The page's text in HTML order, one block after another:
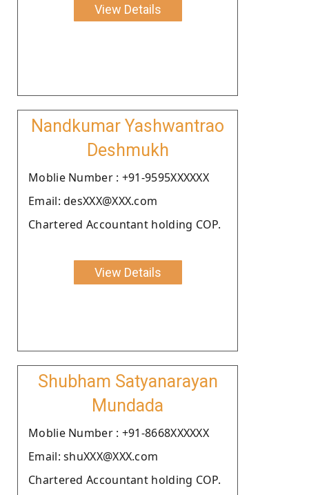
View Details
Nandkumar Yashwantrao
Deshmukh
Moblie Number : +91-9595XXXXXX
Email: desXXX@XXX.com
Chartered Accountant holding COP.
View Details
Shubham Satyanarayan
Mundada
Moblie Number : +91-8668XXXXXX
Email: shuXXX@XXX.com
Chartered Accountant holding COP.